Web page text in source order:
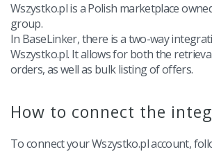
Product Manager
Price automation
Shipping management
Workflow automation
More
Education
polski
english (US)
Wszystko.pl is a Polish marketplace
group.
In BaseLinker, there is a two-way
Wszystko.pl. It allows for both the
orders, as well as bulk listing of offers.
How to connect the
To connect your Wszystko.pl account,